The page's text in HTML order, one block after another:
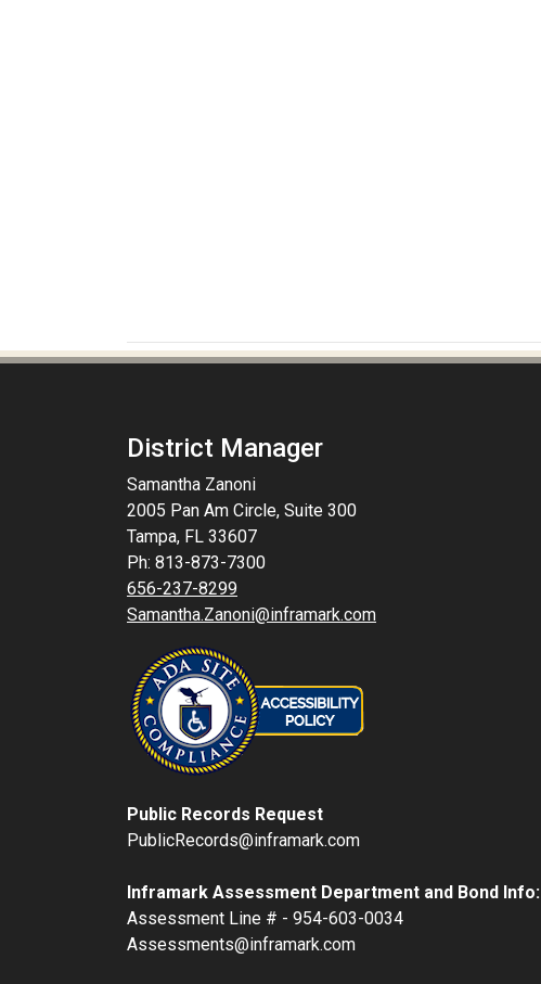
District Manager
Samantha Zanoni
2005 Pan Am Circle, Suite 300
Tampa, FL 33607
Ph: 813-873-7300
656-237-8299
Samantha.Zanoni@inframark.com
Public Records Request
PublicRecords@inframark.com
Inframark Assessment Department and Bond Info:
Assessment Line # - 954-603-0034
Assessments@inframark.com